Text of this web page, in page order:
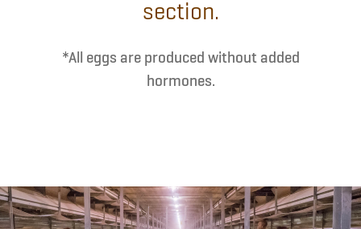
section.
*All eggs are produced without added
hormones.